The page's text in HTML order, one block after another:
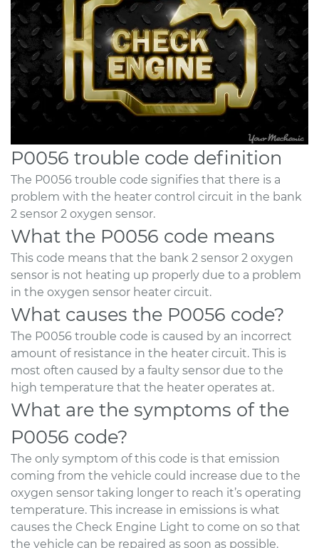
P0056 trouble code definition
The P0056 trouble code signifies that there is a
problem with the heater control circuit in the bank
2 sensor 2 oxygen sensor.
What the P0056 code means
This code means that the bank 2 sensor 2 oxygen
sensor is not heating up properly due to a problem
in the oxygen sensor heater circuit.
What causes the P0056 code?
The P0056 trouble code is caused by an incorrect
amount of resistance in the heater circuit. This is
most often caused by a faulty sensor due to the
high temperature that the heater operates at.
What are the symptoms of the
P0056 code?
The only symptom of this code is that emission
coming from the vehicle could increase due to the
oxygen sensor taking longer to reach it’s operating
temperature. This increase in emissions is what
causes the Check Engine Light to come on so that
the vehicle can be repaired as soon as possible.